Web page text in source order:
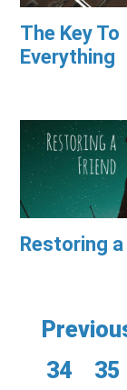
The Key To
Everything
Restoring a
34
35